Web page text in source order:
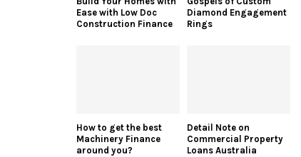
Ease with Low Doc
Construction Finance
Diamond Engagement
Rings
How to get the best
Machinery Finance
around you?
Detail Note on
Commercial Property
Loans Australia